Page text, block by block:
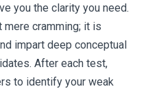
you the clarity you need.
cramming; it is
impart deep conceptual
After each test,
to identify your weak